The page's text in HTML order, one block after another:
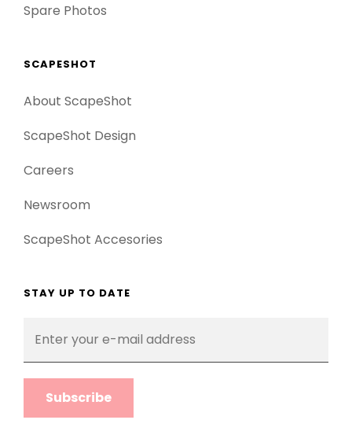
Spare Photos
SCAPESHOT
About ScapeShot
ScapeShot Design
Careers
Newsroom
ScapeShot Accesories
STAY UP TO DATE
your
mail
address